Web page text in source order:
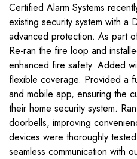
Certified Alarm Systems
existing security system with
advanced protection. As part
Re-ran the fire loop and
enhanced fire safety. Added
flexible coverage. Provided a
and mobile app, ensuring the
their home security system.
doorbells, improving
devices were thoroughly
seamless communication with